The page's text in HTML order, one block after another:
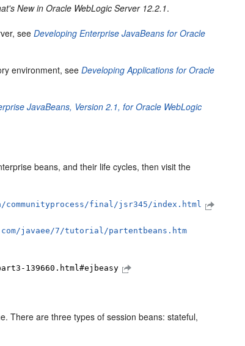
New in Oracle WebLogic Server 12.2.1.
seeDeveloping Enterprise JavaBeans for Oracle
environment, seeDeveloping Applications for Oracle
JavaBeans, Version 2.1, for Oracle WebLogic
beans, and their life cycles, then visit the
final/jsr345/index.html
javaee/7/tutorial/partentbeans.htm
139660.html#ejbeasy
There are three types of session beans: stateful,